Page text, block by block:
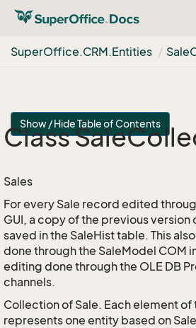
SuperOffice.CRM.Entities Sale
Show / Hide Table of Contents
Class Sale
Sales
For every Sale record edited
GUI, a copy of the previous
saved in the SaleHist table. This
done through the SaleModel COM
editing done through the OLE DB
channels.
Collection of Sale. Each element
represents one entity based on